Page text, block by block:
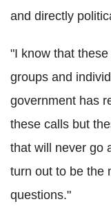
and directly
"I know that
groups and
government has
these calls but
that will never go
turn out to be the
questions."